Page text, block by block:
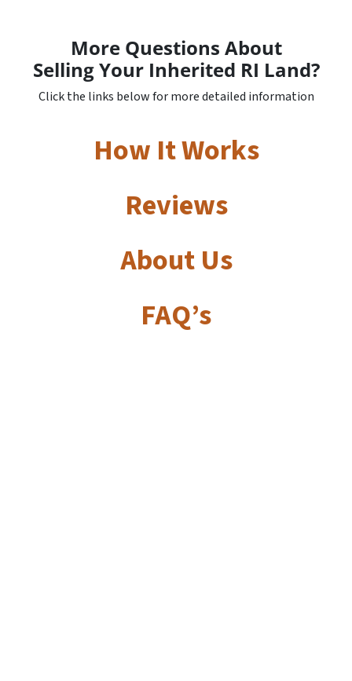
More Questions About
Selling Your Inherited RI Land?
Click the links below for more detailed information
How It Works
Reviews
About Us
FAQ’s